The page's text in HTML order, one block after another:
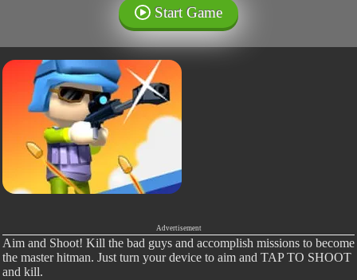
Start Game
Advertisement
Aim and Shoot! Kill the bad guys and accomplish missions to become
the master hitman. Just turn your device to aim and TAP TO SHOOT
and kill.